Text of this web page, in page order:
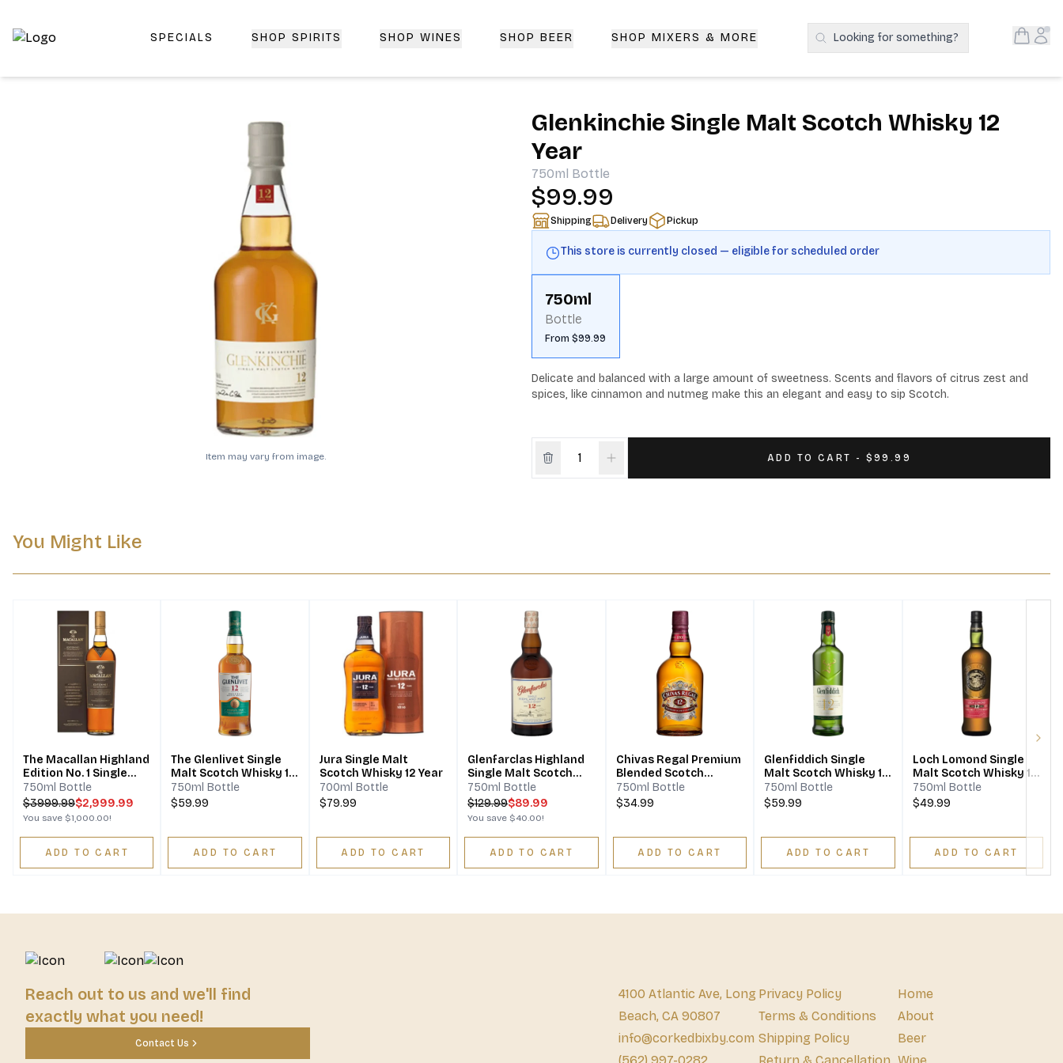
Top-Rated Online Liquor Store | Lightning-Fast Doorstep Delivery | CorkedBixby.com
SPECIALS SHOP SPIRITS SHOP WINES SHOP BEER SHOP MIXERS & MORE Search Products
Looking for something? Open
Item may vary from image.
Glenkinchie Single Malt Scotch Whisky 12
Year
750ml Bottle
$99.99
Shipping Delivery Pickup
This store is currently closed — eligible for scheduled order
750ml
Bottle
From $99.99
Delicate and balanced with a large amount of sweetness. Scents and flavors of citrus zest and
spices, like cinnamon and nutmeg make this an elegant and easy to sip Scotch.
ADD TO CART - $99.99
You Might Like
The Macallan Highland
Edition No. 1 Single
Malt Scotch Whisky
750ml Bottle
$3999.99$2,999.99
You save $1,000.00!
ADD TO CART
The Glenlivet Single
Malt Scotch Whisky 12
Year
750ml Bottle
$59.99
ADD TO CART
Jura Single Malt
Scotch Whisky 12 Year
700ml Bottle
$79.99
ADD TO CART
Glenfarclas Highland
Single Malt Scotch
Whisky 12 Year
750ml Bottle
$129.99$89.99
You save $40.00!
ADD TO CART
Chivas Regal Premium
Blended Scotch
Whisky 12 Year
750ml Bottle
$34.99
ADD TO CART
Glenfiddich Single
Malt Scotch Whisky 12
Year
750ml Bottle
$59.99
ADD TO CART
Loch Lomond Single
Malt Scotch Whisky 12
Year
750ml Bottle
$49.99
ADD TO CART
Reach out to us and we'll find
exactly what you need!
Contact Us
4100 Atlantic Ave, Long
Beach, CA 90807
info@corkedbixby.com
Privacy Policy
Terms & Conditions
Shipping Policy
Home
About
Beer